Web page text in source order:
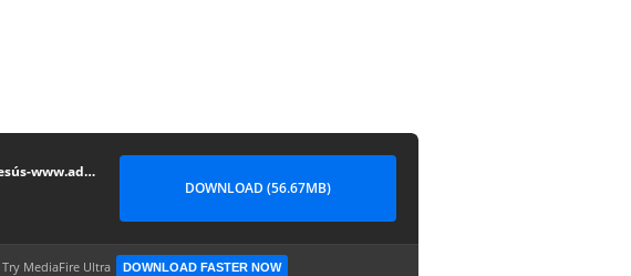
Rondalla Discipulos de Jesús-www.advenz.com
DOWNLOAD (56.67MB)
Try MediaFire Ultra DOWNLOAD FASTER NOW